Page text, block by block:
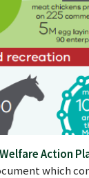
Action
which